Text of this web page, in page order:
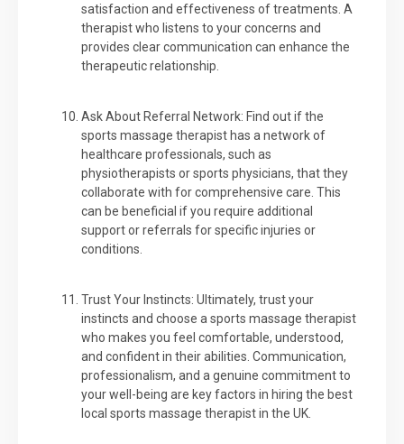
satisfaction and effectiveness of treatments. A
therapist who listens to your concerns and
provides clear communication can enhance the
therapeutic relationship.
Ask About Referral Network: Find out if the
sports massage therapist has a network of
healthcare professionals, such as
physiotherapists or sports physicians, that they
collaborate with for comprehensive care. This
can be beneficial if you require additional
support or referrals for specific injuries or
conditions.
Trust Your Instincts: Ultimately, trust your
instincts and choose a sports massage therapist
who makes you feel comfortable, understood,
and confident in their abilities. Communication,
professionalism, and a genuine commitment to
your well-being are key factors in hiring the best
local sports massage therapist in the UK.